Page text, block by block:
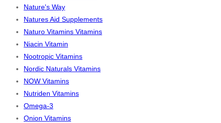
Nature's Way
Natures Aid Supplements
Naturo Vitamins Vitamins
Niacin Vitamin
Nootropic Vitamins
Nordic Naturals Vitamins
NOW Vitamins
Nutriden Vitamins
Omega-3
Onion Vitamins